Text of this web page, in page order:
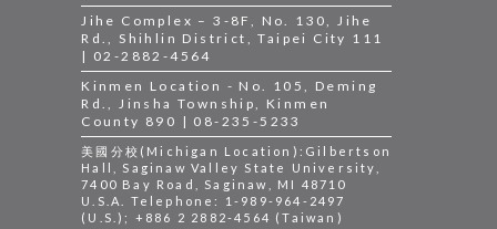
Jihe Complex – 3-8F, No. 130, Jihe
Rd., Shihlin District, Taipei City 111
| 02-2882-4564
Kinmen Location - No. 105, Deming
Rd., Jinsha Township, Kinmen
County 890 | 08-235-5233
美國分校(Michigan Location):Gilbertson
Hall, Saginaw Valley State University,
7400 Bay Road, Saginaw, MI 48710
U.S.A. Telephone: 1-989-964-2497
(U.S.); +886 2 2882-4564 (Taiwan)